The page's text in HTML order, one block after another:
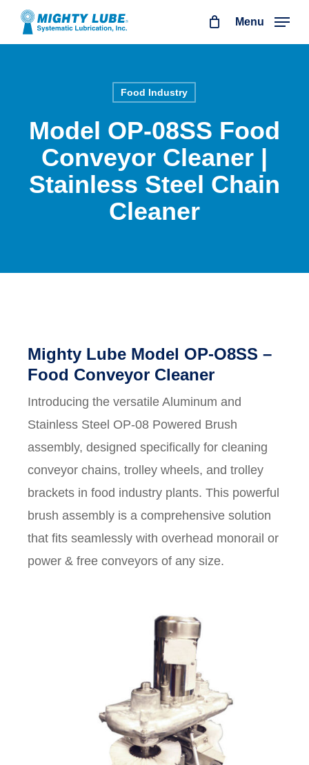
Skip
Menu
Food Industry
Model OP-08SS Food
Conveyor Cleaner |
Stainless Steel Chain
Cleaner
Mighty Lube Model OP-O8SS –
Food Conveyor Cleaner
Introducing the versatile Aluminum and
Stainless Steel OP-08 Powered Brush
assembly, designed specifically for cleaning
conveyor chains, trolley wheels, and trolley
brackets in food industry plants. This powerful
brush assembly is a comprehensive solution
that fits seamlessly with overhead monorail or
power & free conveyors of any size.